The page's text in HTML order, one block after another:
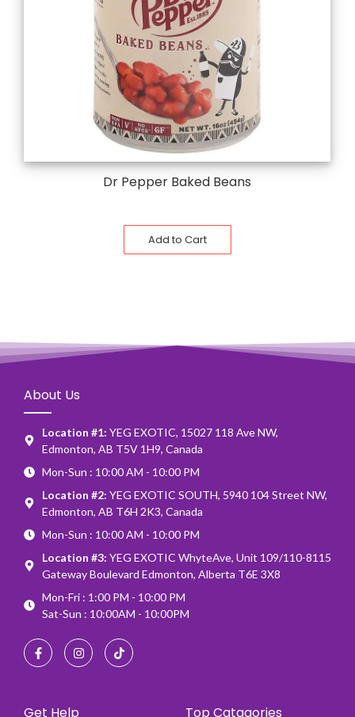
Dr Pepper Baked Beans
Add to Cart
About Us
Location #1: YEG EXOTIC, 15027 118 Ave NW,
Edmonton, AB T5V 1H9, Canada
Mon-Sun : 10:00 AM - 10:00 PM
Location #2: YEG EXOTIC SOUTH, 5940 104 Street NW,
Edmonton, AB T6H 2K3, Canada
Mon-Sun : 10:00 AM - 10:00 PM
Location #3: YEG EXOTIC WhyteAve, Unit 109/110-8115
Gateway Boulevard Edmonton, Alberta T6E 3X8
Mon-Fri : 1:00 PM - 10:00 PM
Sat-Sun : 10:00AM - 10:00PM
Get Help Top Catagories